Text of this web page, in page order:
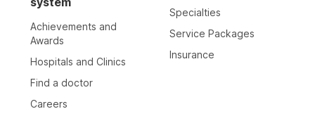
Achievements and
Awards
Hospitals and Clinics
Find a doctor
Careers
Specialties
Service Packages
Insurance